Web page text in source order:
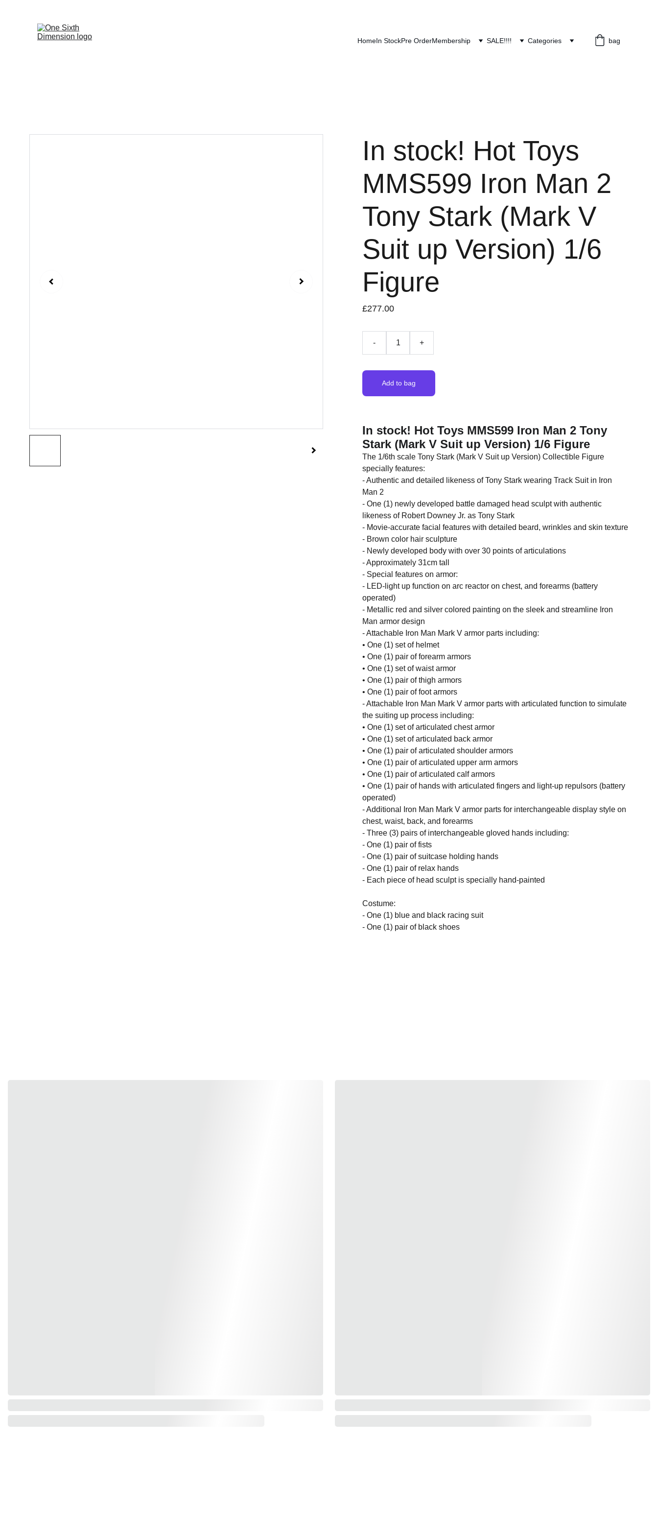
HomeIn StockPre OrderMembership SALE!!!! Categories bag
In stock! Hot Toys
MMS599 Iron Man 2
Tony Stark (Mark V
Suit up Version) 1/6
Figure
£277.00
- +
Add to bag
In stock! Hot Toys MMS599 Iron Man 2 Tony
Stark (Mark V Suit up Version) 1/6 Figure
The 1/6th scale Tony Stark (Mark V Suit up Version) Collectible Figure
specially features:
- Authentic and detailed likeness of Tony Stark wearing Track Suit in Iron
Man 2
- One (1) newly developed battle damaged head sculpt with authentic
likeness of Robert Downey Jr. as Tony Stark
- Movie-accurate facial features with detailed beard, wrinkles and skin texture
- Brown color hair sculpture
- Newly developed body with over 30 points of articulations
- Approximately 31cm tall
- Special features on armor:
- LED-light up function on arc reactor on chest, and forearms (battery
operated)
- Metallic red and silver colored painting on the sleek and streamline Iron
Man armor design
- Attachable Iron Man Mark V armor parts including:
• One (1) set of helmet
• One (1) pair of forearm armors
• One (1) set of waist armor
• One (1) pair of thigh armors
• One (1) pair of foot armors
- Attachable Iron Man Mark V armor parts with articulated function to simulate
the suiting up process including:
• One (1) set of articulated chest armor
• One (1) set of articulated back armor
• One (1) pair of articulated shoulder armors
• One (1) pair of articulated upper arm armors
• One (1) pair of articulated calf armors
• One (1) pair of hands with articulated fingers and light-up repulsors (battery
operated)
- Additional Iron Man Mark V armor parts for interchangeable display style on
chest, waist, back, and forearms
- Three (3) pairs of interchangeable gloved hands including:
- One (1) pair of fists
- One (1) pair of suitcase holding hands
- One (1) pair of relax hands
- Each piece of head sculpt is specially hand-painted
Costume:
- One (1) blue and black racing suit
- One (1) pair of black shoes